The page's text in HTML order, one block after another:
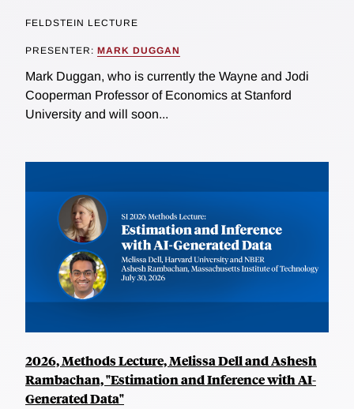
FELDSTEIN LECTURE
PRESENTER: MARK DUGGAN
Mark Duggan, who is currently the Wayne and Jodi
Cooperman Professor of Economics at Stanford
University and will soon...
2026, Methods Lecture, Melissa Dell and Ashesh
Rambachan, "Estimation and Inference with AI-
Generated Data"